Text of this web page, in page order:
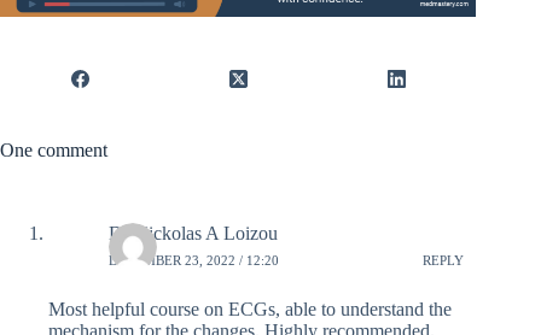
One comment
Dr Nickolas A Loizou
DECEMBER 23, 2022 / 12:20 REPLY
Most helpful course on ECGs, able to understand the